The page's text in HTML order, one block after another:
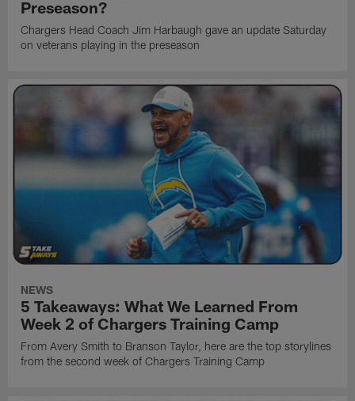
Preseason?
Chargers Head Coach Jim Harbaugh gave an update Saturday
on veterans playing in the preseason
NEWS
5 Takeaways: What We Learned From
Week 2 of Chargers Training Camp
From Avery Smith to Branson Taylor, here are the top storylines
from the second week of Chargers Training Camp